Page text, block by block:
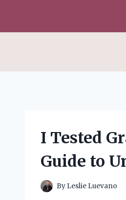
content
I Tested
Guide to
By Leslie Luevano